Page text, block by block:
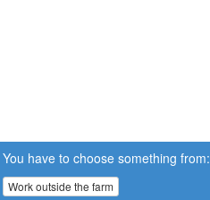
You have to choose something from:
Work outside the farm